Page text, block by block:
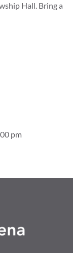
Hall. Bring a
pm